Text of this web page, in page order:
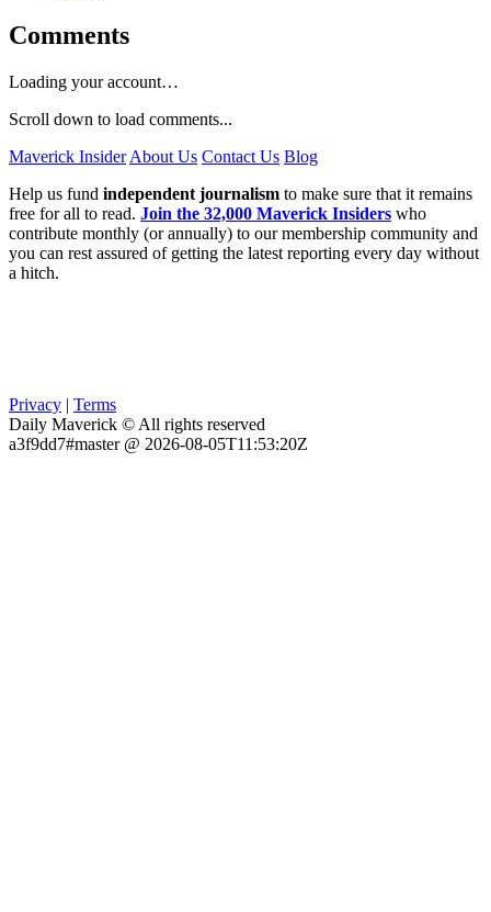
Comments
Loading your account…
Scroll down to load comments...
Maverick Insider About Us Contact Us Blog
Help us fund independent journalism to make sure that it remains
free for all to read. Join the 32,000 Maverick Insiders who
contribute monthly (or annually) to our membership community and
you can rest assured of getting the latest reporting every day without
a hitch.
Privacy | Terms
Daily Maverick © All rights reserved
a3f9dd7#master @ 2026-08-05T11:53:20Z